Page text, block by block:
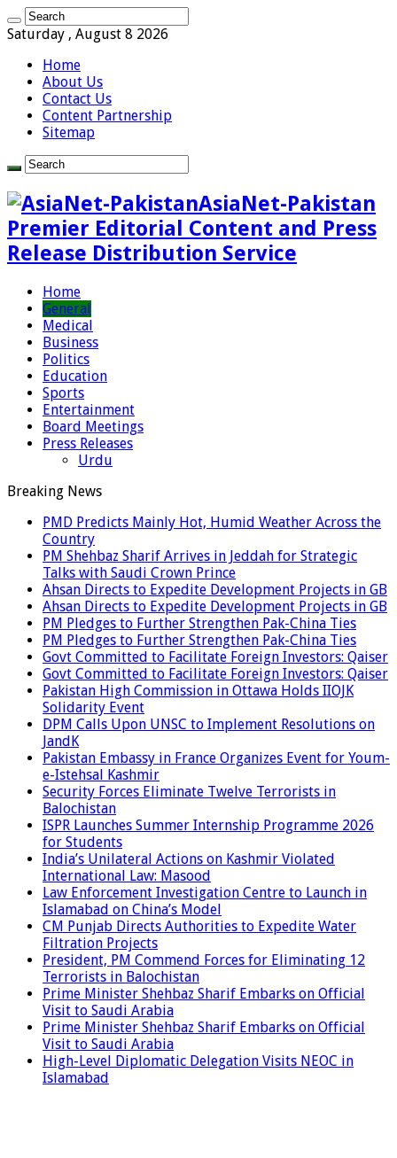
Saturday , August 8 2026
Home
About Us
Contact Us
Content Partnership
Sitemap
AsiaNet-Pakistan
Premier Editorial Content and Press
Release Distribution Service
Home
General
Medical
Business
Politics
Education
Sports
Entertainment
Board Meetings
Press Releases
Urdu
Breaking News
PMD Predicts Mainly Hot, Humid Weather Across the
Country
PM Shehbaz Sharif Arrives in Jeddah for Strategic
Talks with Saudi Crown Prince
Ahsan Directs to Expedite Development Projects in GB
Ahsan Directs to Expedite Development Projects in GB
PM Pledges to Further Strengthen Pak-China Ties
PM Pledges to Further Strengthen Pak-China Ties
Govt Committed to Facilitate Foreign Investors: Qaiser
Govt Committed to Facilitate Foreign Investors: Qaiser
Pakistan High Commission in Ottawa Holds IIOJK
Solidarity Event
DPM Calls Upon UNSC to Implement Resolutions on
JandK
Pakistan Embassy in France Organizes Event for Youm-
e-Istehsal Kashmir
Security Forces Eliminate Twelve Terrorists in
Balochistan
ISPR Launches Summer Internship Programme 2026
for Students
India’s Unilateral Actions on Kashmir Violated
International Law: Masood
Law Enforcement Investigation Centre to Launch in
Islamabad on China’s Model
CM Punjab Directs Authorities to Expedite Water
Filtration Projects
President, PM Commend Forces for Eliminating 12
Terrorists in Balochistan
Prime Minister Shehbaz Sharif Embarks on Official
Visit to Saudi Arabia
Prime Minister Shehbaz Sharif Embarks on Official
Visit to Saudi Arabia
High-Level Diplomatic Delegation Visits NEOC in
Islamabad